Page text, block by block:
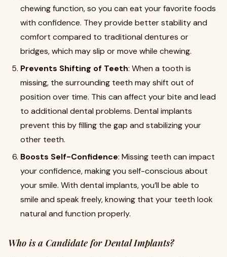
chewing function, so you can eat your favorite foods
with confidence. They provide better stability and
comfort compared to traditional dentures or
bridges, which may slip or move while chewing.
Prevents Shifting of Teeth: When a tooth is
missing, the surrounding teeth may shift out of
position over time. This can affect your bite and lead
to additional dental problems. Dental implants
prevent this by filling the gap and stabilizing your
other teeth.
Boosts Self-Confidence: Missing teeth can impact
your confidence, making you self-conscious about
your smile. With dental implants, you’ll be able to
smile and speak freely, knowing that your teeth look
natural and function properly.
Who is a Candidate for Dental Implants?